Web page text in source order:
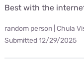
Best with the
random person | Chula
Submitted 12/29/2025